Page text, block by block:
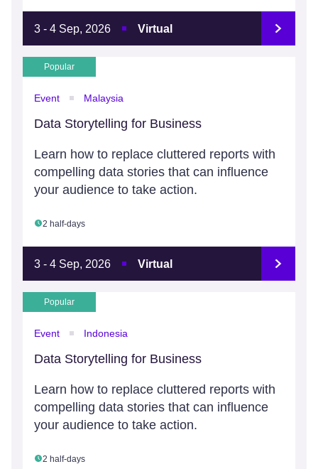
3 - 4 Sep, 2026 Virtual
Popular
Event Malaysia
Data Storytelling for Business
Learn how to replace cluttered reports with
compelling data stories that can influence
your audience to take action.
2 half-days
3 - 4 Sep, 2026 Virtual
Popular
Event Indonesia
Data Storytelling for Business
Learn how to replace cluttered reports with
compelling data stories that can influence
your audience to take action.
2 half-days